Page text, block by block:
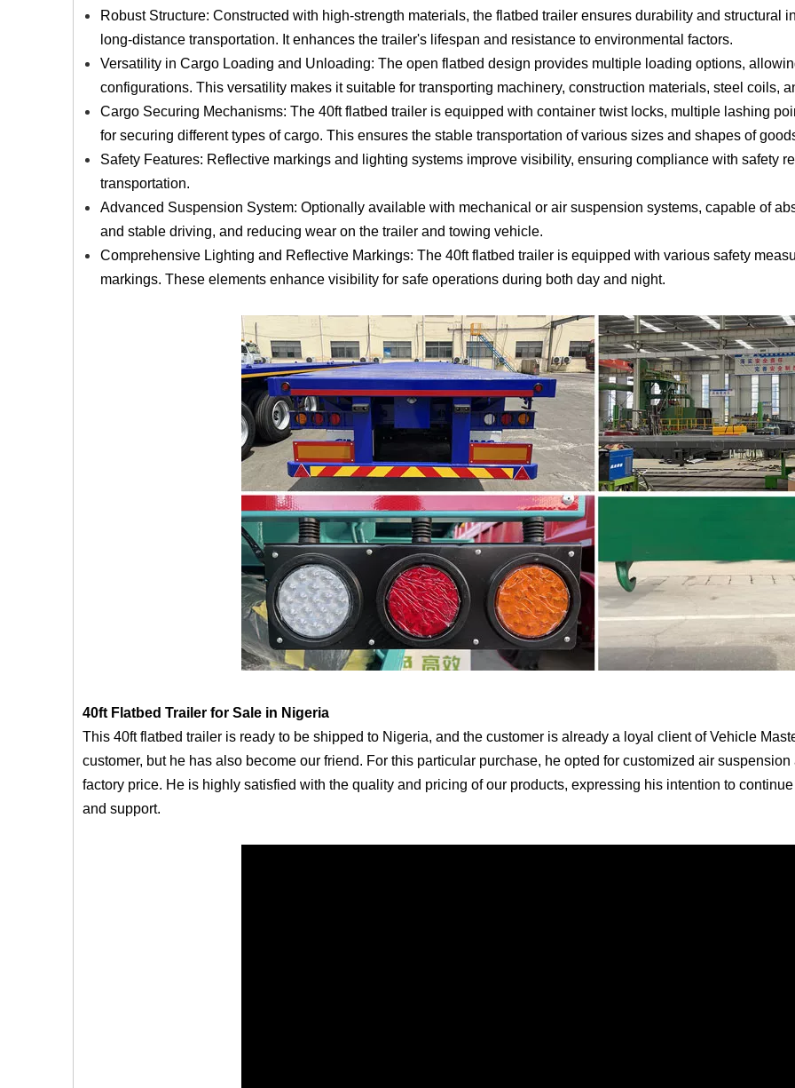
Robust Structure: Constructed with high-strength materials, the flatbed trailer ensures durability and structural
long-distance transportation. It enhances the trailer's lifespan and resistance to environmental factors.
Versatility in Cargo Loading and Unloading: The open flatbed design provides multiple loading options,
configurations. This versatility makes it suitable for transporting machinery, construction materials, steel coils,
Cargo Securing Mechanisms: The 40ft flatbed trailer is equipped with container twist locks, multiple lashing
for securing different types of cargo. This ensures the stable transportation of various sizes and shapes of
Safety Features: Reflective markings and lighting systems improve visibility, ensuring compliance with safety
transportation.
Advanced Suspension System: Optionally available with mechanical or air suspension systems, capable of
and stable driving, and reducing wear on the trailer and towing vehicle.
Comprehensive Lighting and Reflective Markings: The 40ft flatbed trailer is equipped with various safety
markings. These elements enhance visibility for safe operations during both day and night.
40ft Flatbed Trailer for Sale in Nigeria
This 40ft flatbed trailer is ready to be shipped to Nigeria, and the customer is already a loyal client of Vehicle
customer, but he has also become our friend. For this particular purchase, he opted for customized air
factory price. He is highly satisfied with the quality and pricing of our products, expressing his intention to
and support.